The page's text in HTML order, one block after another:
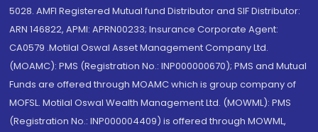
5028. AMFI Registered Mutual fund Distributor and SIF Distributor:
ARN 146822, APMI: APRN00233; Insurance Corporate Agent:
CA0579 .Motilal Oswal Asset Management Company Ltd.
(MOAMC): PMS (Registration No.: INP000000670); PMS and Mutual
Funds are offered through MOAMC which is group company of
MOFSL. Motilal Oswal Wealth Management Ltd. (MOWML): PMS
(Registration No.: INP000004409) is offered through MOWML,